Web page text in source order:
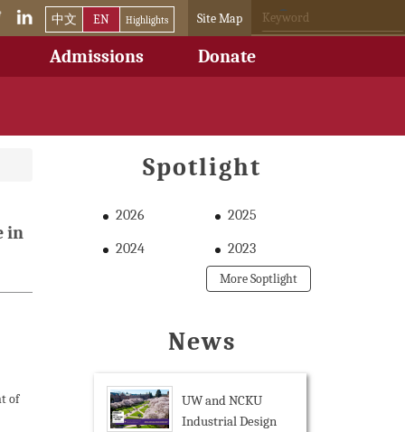
Site Map
Admissions Donate
中文 EN Highlights
in
of
Spotlight
2026 2025
2024 2023
More Soptlight
News
UW and NCKU
Industrial Design